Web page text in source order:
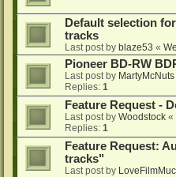
Default selection
tracks
Last post by blaze53 «
Pioneer BD-RW
Last post by MartyMcNuts
Replies: 1
Feature Request -
Last post by Woodstock «
Replies: 1
Feature Request:
tracks"
Last post by